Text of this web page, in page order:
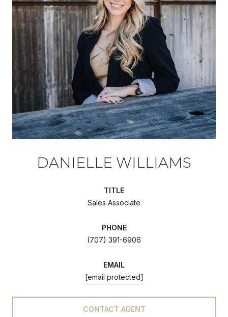
DANIELLE WILLIAMS
TITLE
Sales Associate
PHONE
(707) 391-6906
EMAIL
[email protected]
CONTACT AGENT